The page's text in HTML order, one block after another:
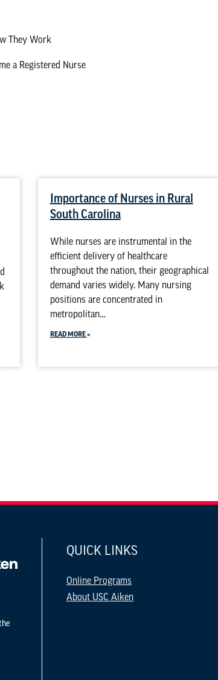
They Work
a Registered Nurse
Importance of Nurses in Rural
South Carolina
While nurses are instrumental in the
efficient delivery of healthcare
throughout the nation, their geographical
demand varies widely. Many nursing
positions are concentrated in
metropolitan…
READ MORE
QUICK LINKS
Online Programs
About USC Aiken